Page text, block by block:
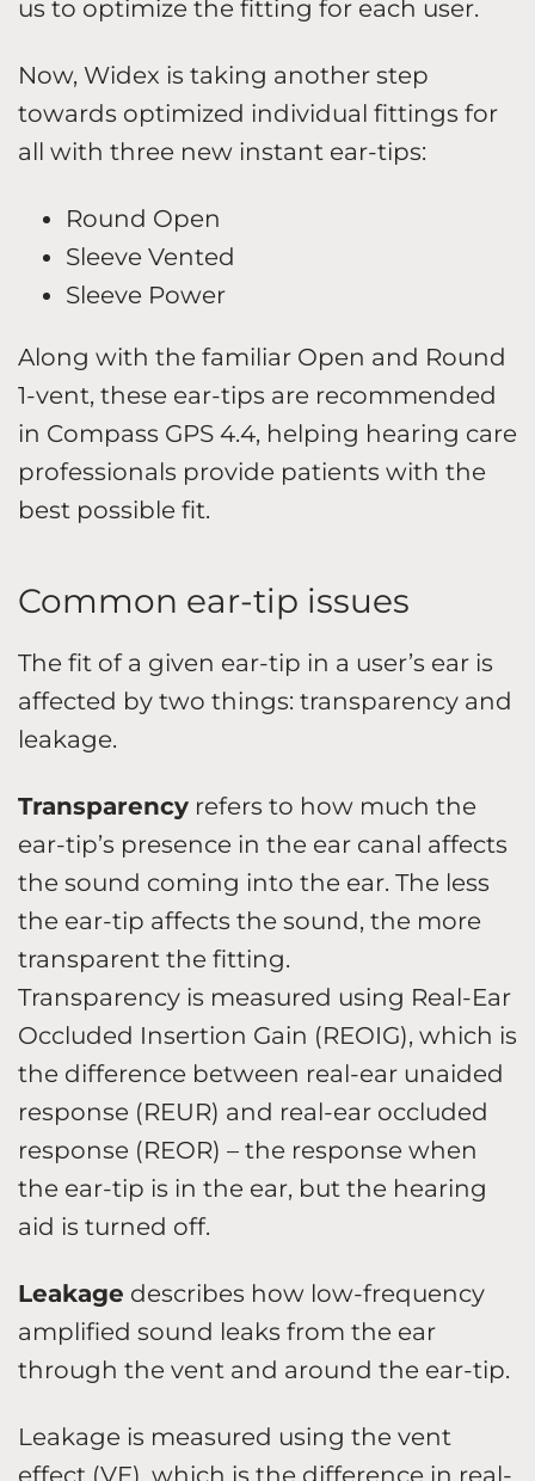
us to optimize the fitting for each user.
Now, Widex is taking another step
towards optimized individual fittings for
all with three new instant ear-tips:
Round Open
Sleeve Vented
Sleeve Power
Along with the familiar Open and Round
1-vent, these ear-tips are recommended
in Compass GPS 4.4, helping hearing care
professionals provide patients with the
best possible fit.
Common ear-tip issues
The fit of a given ear-tip in a user’s ear is
affected by two things: transparency and
leakage.
Transparency refers to how much the
ear-tip’s presence in the ear canal affects
the sound coming into the ear. The less
the ear-tip affects the sound, the more
transparent the fitting.
Transparency is measured using Real-Ear
Occluded Insertion Gain (REOIG), which is
the difference between real-ear unaided
response (REUR) and real-ear occluded
response (REOR) – the response when
the ear-tip is in the ear, but the hearing
aid is turned off.
Leakage describes how low-frequency
amplified sound leaks from the ear
through the vent and around the ear-tip.
Leakage is measured using the vent
effect (VE), which is the difference in real-